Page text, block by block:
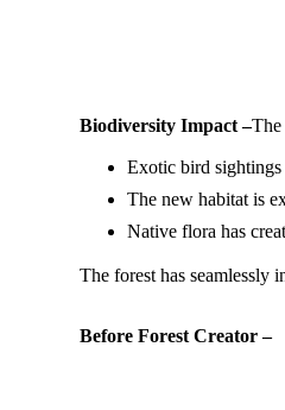
Biodiversity Impact –The
Exotic bird
The new habitat is
Native flora has
The forest has seamlessly
Before Forest Creator –